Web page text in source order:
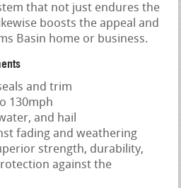
that not just endures the
boosts the appeal and
Basin home or business.
and trim
130mph
and hail
fading and weathering
strength, durability,
against the